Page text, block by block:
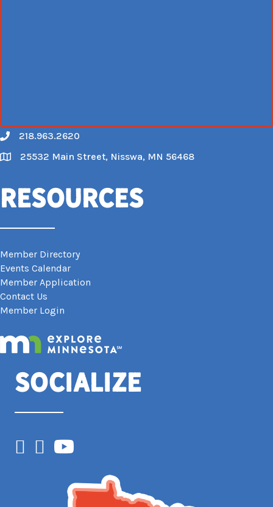
Call
218.963.2620
Map
25532 Main Street, Nisswa, MN 56468
Resources
Member Directory
Events Calendar
Member Application
Contact Us
Member Login
Socialize
Facebook
Instagram
YouTube